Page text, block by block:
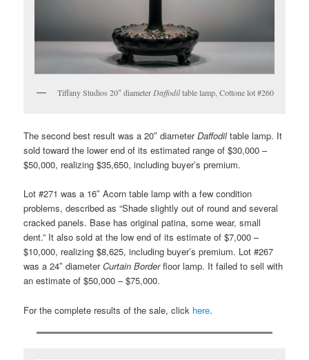
Tiffany Studios 20″ diameter Daffodiltable lamp, Cottone lot #260
The second best result was a 20″ diameterDaffodiltable lamp. It
sold toward the lower end of its estimated range of $30,000 –
$50,000, realizing $35,650, including buyer’s premium.
Lot #271 was a 16″ Acorn table lamp with a few condition
problems, described as “Shade slightly out of round and several
cracked panels. Base has original patina, some wear, small
dent.” It also sold at the low end of its estimate of $7,000 –
$10,000, realizing $8,625, including buyer’s premium. Lot #267
was a 24″ diameterCurtain Borderfloor lamp. It failed to sell with
an estimate of $50,000 – $75,000.
For the complete results of the sale, click here.